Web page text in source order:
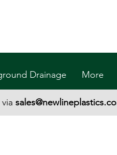
Drainage More